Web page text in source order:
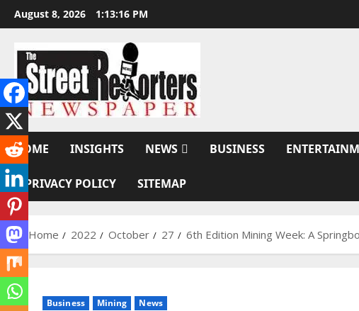
Skip
to
August 8, 2026 1:13:17 PM
HOME INSIGHTS NEWS BUSINESS
PRIVACY POLICY SITEMAP
Home 2022 October 27 6th Edition Mining Week: A
Business Mining News